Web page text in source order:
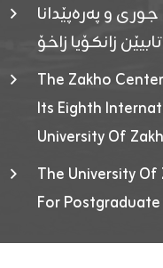
و پەرەپێدانا
زانکۆیا زاخۆ
The Zakho
Its Eighth
University Of
The University
For